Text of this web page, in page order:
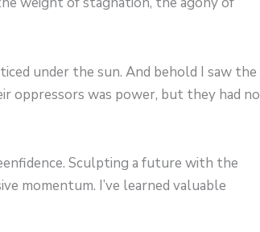
under the sun. And behold I saw the
oppressors was power, but they had no
Sculpting a future with the
momentum. I’ve learned valuable